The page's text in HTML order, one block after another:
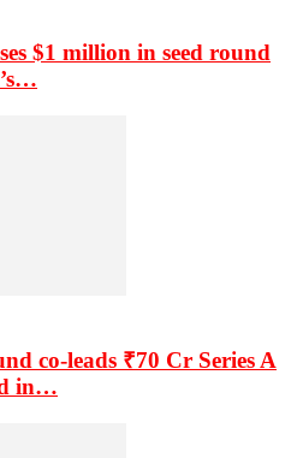
$1 million in seed round
co-leads ₹70 Cr Series A
in…